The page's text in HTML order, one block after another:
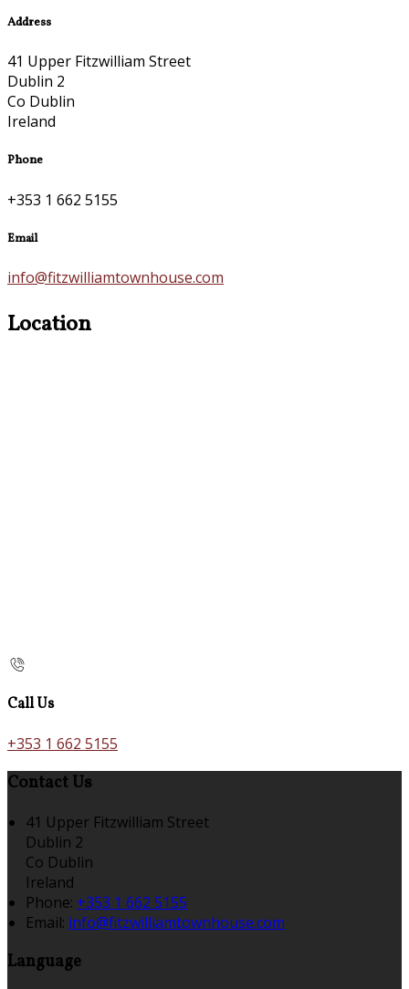
Address
41 Upper Fitzwilliam Street
Dublin 2
Co Dublin
Ireland
Phone
+353 1 662 5155
Email
info@fitzwilliamtownhouse.com
Location
Call Us
+353 1 662 5155
Contact Us
41 Upper Fitzwilliam Street
Dublin 2
Co Dublin
Ireland
Phone: +353 1 662 5155
Email: info@fitzwilliamtownhouse.com
Language